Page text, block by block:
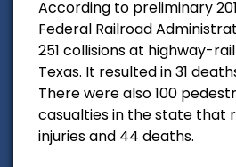
According to preliminary
Federal Railroad
251 collisions at highway-
Texas. It resulted in 31
There were also 100
casualties in the state that
injuries and 44 deaths.